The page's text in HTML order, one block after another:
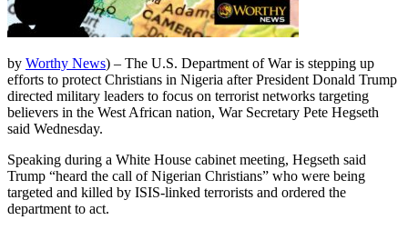
by Worthy News) – The U.S. Department of War is stepping up
efforts to protect Christians in Nigeria after President Donald Trump
directed military leaders to focus on terrorist networks targeting
believers in the West African nation, War Secretary Pete Hegseth
said Wednesday.
Speaking during a White House cabinet meeting, Hegseth said
Trump “heard the call of Nigerian Christians” who were being
targeted and killed by ISIS-linked terrorists and ordered the
department to act.